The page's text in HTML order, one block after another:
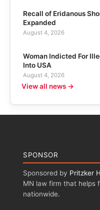
Recall of Eridanous
Expanded
August 4, 2026
Woman Indicted For
Into USA
August 4, 2026
View all news →
SPONSOR
Sponsored by Pritzker
MN law firm that helps
nationwide.